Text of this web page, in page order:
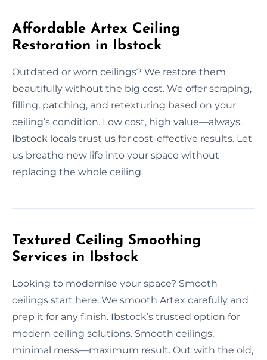
Affordable Artex Ceiling
Restoration in Ibstock
Outdated or worn ceilings? We restore them
beautifully without the big cost. We offer scraping,
filling, patching, and retexturing based on your
ceiling’s condition. Low cost, high value—always.
Ibstock locals trust us for cost-effective results. Let
us breathe new life into your space without
replacing the whole ceiling.
Textured Ceiling Smoothing
Services in Ibstock
Looking to modernise your space? Smooth
ceilings start here. We smooth Artex carefully and
prep it for any finish. Ibstock’s trusted option for
modern ceiling solutions. Smooth ceilings,
minimal mess—maximum result. Out with the old,